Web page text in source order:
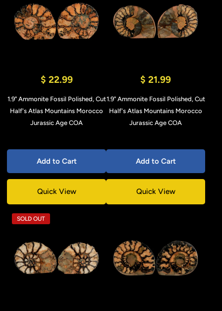
$ 22.99
1.9" Ammonite Fossil Polished, Cut
Half's Atlas Mountains Morocco
Jurassic Age COA
Add to Cart
Quick View
$ 21.99
1.9" Ammonite Fossil Polished, Cut
Half's Atlas Mountains Morocco
Jurassic Age COA
Add to Cart
Quick View
SOLD OUT